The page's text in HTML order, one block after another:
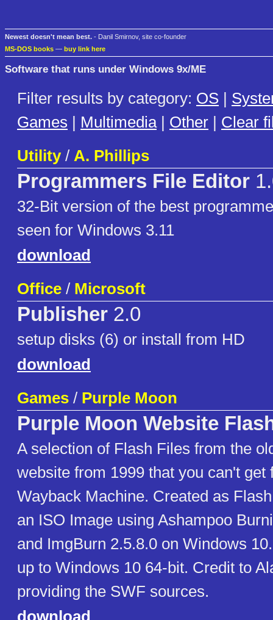
Newest doesn't mean best. - Danil Smirnov, site co-founder
MS-DOS books — buy link here
Software that runs under Windows 9x/ME
Filter results by category: OS |
Games | Multimedia| Other | Clear
Utility/ A. Phillips
Programmers File Editor
32-Bit version of the best
seen for Windows 3.11
download
Office / Microsoft
Publisher 2.0
setup disks (6) or install from HD
download
Games / Purple Moon
Purple Moon Website
A selection of Flash Files from the
website from 1999 that you can't get
Wayback Machine. Created as
an ISO Image using Ashampoo
and ImgBurn 2.5.8.0 on Windows
up to Windows 10 64-bit. Credit to
providing the SWF sources.